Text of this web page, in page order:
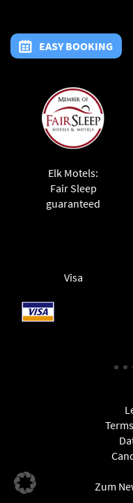
EASY BOOKING
Elk Motels:
Fair Sleep
guaranteed
Visa
Zum